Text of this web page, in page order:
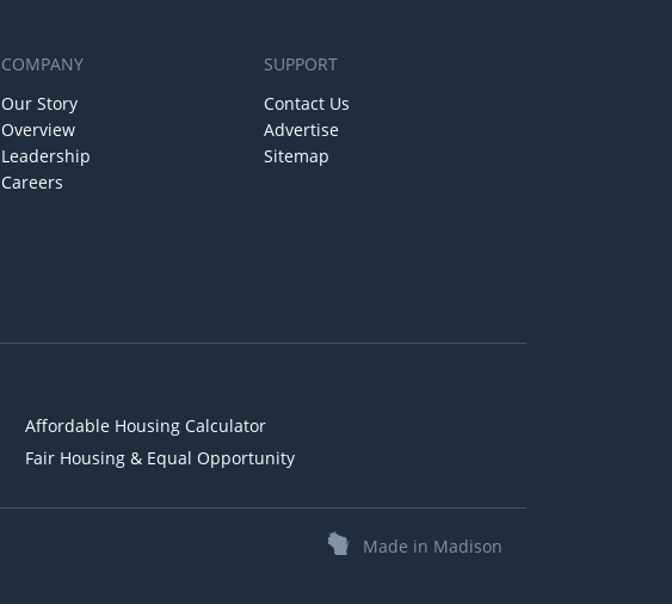
COMPANY
Our Story
Overview
Leadership
Careers
SUPPORT
Contact Us
Advertise
Sitemap
Affordable Housing Calculator
Fair Housing & Equal Opportunity
Made in Madison